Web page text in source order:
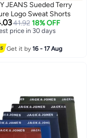
JEANS Sueded Terry
Logo Sweat Shorts
41.92 18% OFF
price in 30 days
Get it by16 - 17 Aug